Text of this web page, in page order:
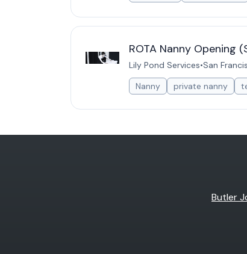
ROTA Nanny Opening
Lily Pond Services•San
Nanny
private nanny
Butler